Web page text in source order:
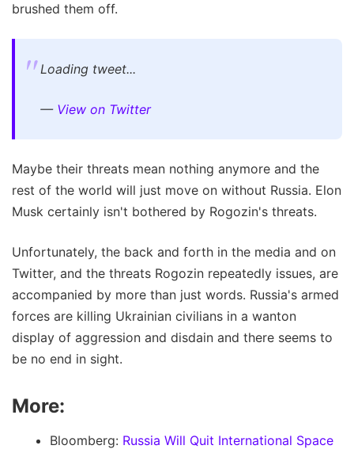
brushed them off.
Loading tweet...
— View on Twitter
Maybe their threats mean nothing anymore and the
rest of the world will just move on without Russia. Elon
Musk certainly isn't bothered by Rogozin's threats.
Unfortunately, the back and forth in the media and on
Twitter, and the threats Rogozin repeatedly issues, are
accompanied by more than just words. Russia's armed
forces are killing Ukrainian civilians in a wanton
display of aggression and disdain and there seems to
be no end in sight.
More:
Bloomberg: Russia Will Quit International Space